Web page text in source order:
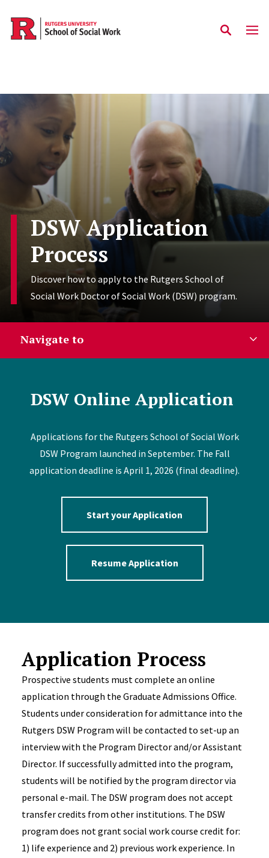
Skip to main content
DSW Application
Process
Discover how to apply to the Rutgers School of
Social Work Doctor of Social Work (DSW) program.
Navigate to
DSW Online Application
Applications for the Rutgers School of Social Work
DSW Program launched in September. The Fall
application deadline is April 1, 2026 (final deadline).
Start your Application
Resume Application
Application Process
Prospective students must complete an online
application through the Graduate Admissions Office.
Students under consideration for admittance into the
Rutgers DSW Program will be contacted to set-up an
interview with the Program Director and/or Assistant
Director. If successfully admitted into the program,
students will be notified by the program director via
personal e-mail. The DSW program does not accept
transfer credits from other institutions. The DSW
program does not grant social work course credit for:
1) life experience and 2) previous work experience. In